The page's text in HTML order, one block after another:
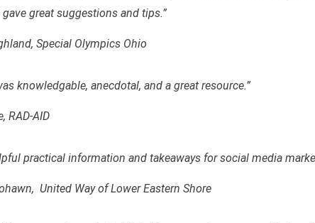
gave great suggestions and tips.”
Special Olympics Ohio
knowledgable, anecdotal, and a great resource.”
RAD-AID
practical information and takeaways for social media
United Way of Lower Eastern Shore